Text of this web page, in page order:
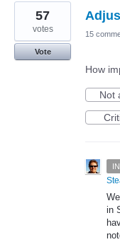
57
votes
Vote
15
How
Not
in